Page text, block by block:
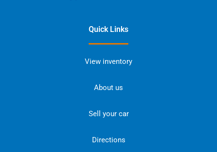
Quick Links
View inventory
About us
Sell your car
Directions